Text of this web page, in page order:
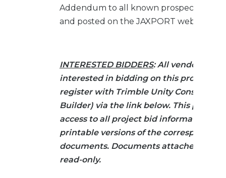
Addendum to all known prospective
and posted on the JAXPORT website.
INTERESTED BIDDERS: All vendors/
interested in bidding on this project
register with Trimble Unity Construct
Builder) via the link below. This
access to all project bid information
printable versions of the
documents. Documents attached
read-only.